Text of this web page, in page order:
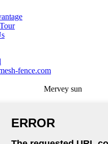
fence.com
Mervey sun